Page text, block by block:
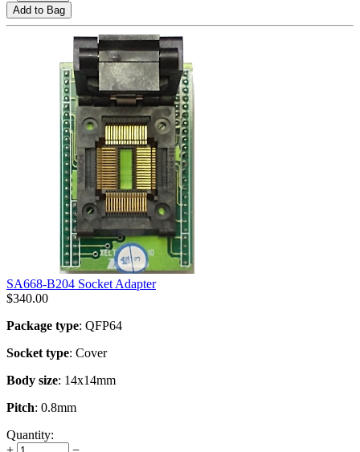
Add to Bag
SA668-B204 Socket Adapter
$340.00
Package type: QFP64
Socket type: Cover
Body size: 14x14mm
Pitch: 0.8mm
Quantity: